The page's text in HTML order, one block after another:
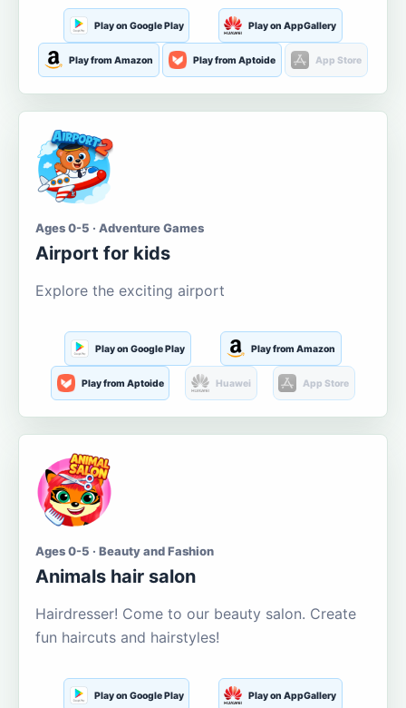
Play on Google Play Play on AppGallery
Play from Amazon Play from Aptoide App Store
Ages 0-5 · Adventure Games
Airport for kids
Explore the exciting airport
Play on Google Play Play from Amazon
Play from Aptoide Huawei App Store
Ages 0-5 · Beauty and Fashion
Animals hair salon
Hairdresser! Come to our beauty salon. Create
fun haircuts and hairstyles!
Play on Google Play Play on AppGallery